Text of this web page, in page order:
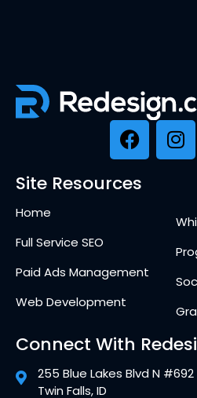
Site Resources
Home
Full Service SEO
Paid Ads Management
Web Development
Connect With
255 Blue Lakes Blvd N #692
Twin Falls, ID